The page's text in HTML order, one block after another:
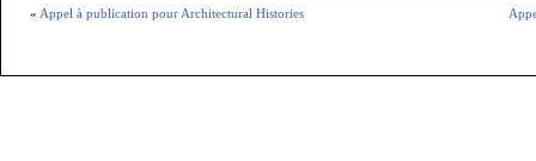
« Appel à publication pour Architectural Histories